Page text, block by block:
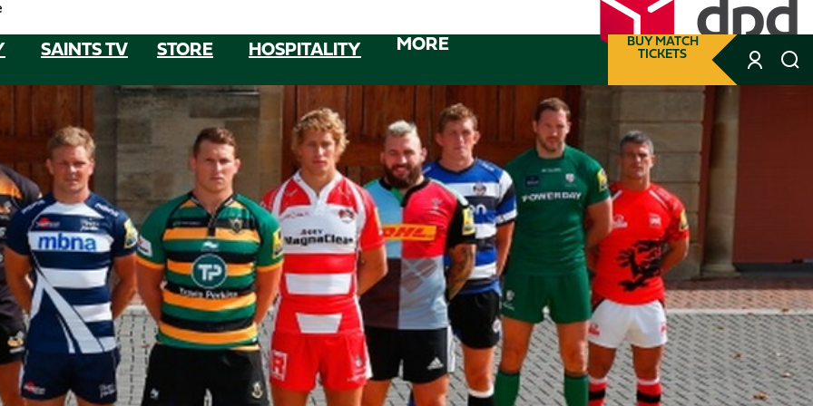
SAINTS TV STORE HOSPITALITY MORE BUY MATCH
TICKETS